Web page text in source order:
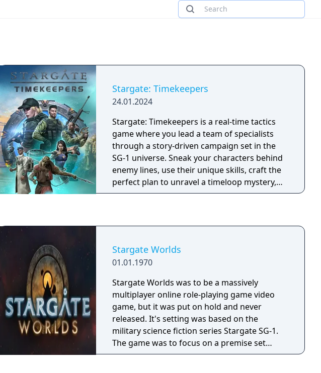
Stargate: Timekeepers
24.01.2024
Stargate: Timekeepers is a real-time tactics
game where you lead a team of specialists
through a story-driven campaign set in the
SG-1 universe. Sneak your characters behind
enemy lines, use their unique skills, craft the
perfect plan to unravel a timeloop mystery,
and defeat the Goa’uld threat.
Stargate Worlds
01.01.1970
Stargate Worlds was to be a massively
multiplayer online role-playing game video
game, but it was put on hold and never
released. It's setting was based on the
military science fiction series Stargate SG-1.
The game was to focus on a premise set
around an ancient device called the